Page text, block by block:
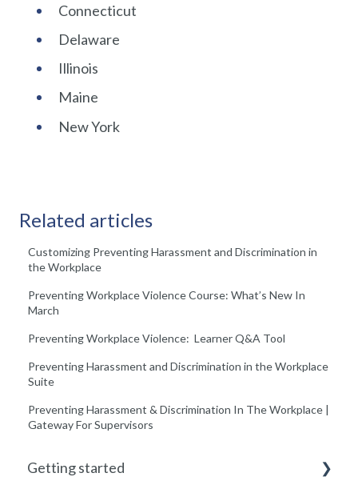
Connecticut
Delaware
Illinois
Maine
New York
Related articles
Customizing Preventing Harassment and Discrimination in
the Workplace
Preventing Workplace Violence Course: What’s New In
March
Preventing Workplace Violence: Learner Q&A Tool
Preventing Harassment and Discrimination in the Workplace
Suite
Preventing Harassment & Discrimination In The Workplace |
Gateway For Supervisors
Getting started